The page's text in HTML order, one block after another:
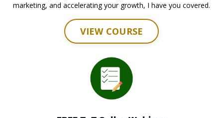
marketing, and accelerating your growth, I have you covered.
VIEW COURSE